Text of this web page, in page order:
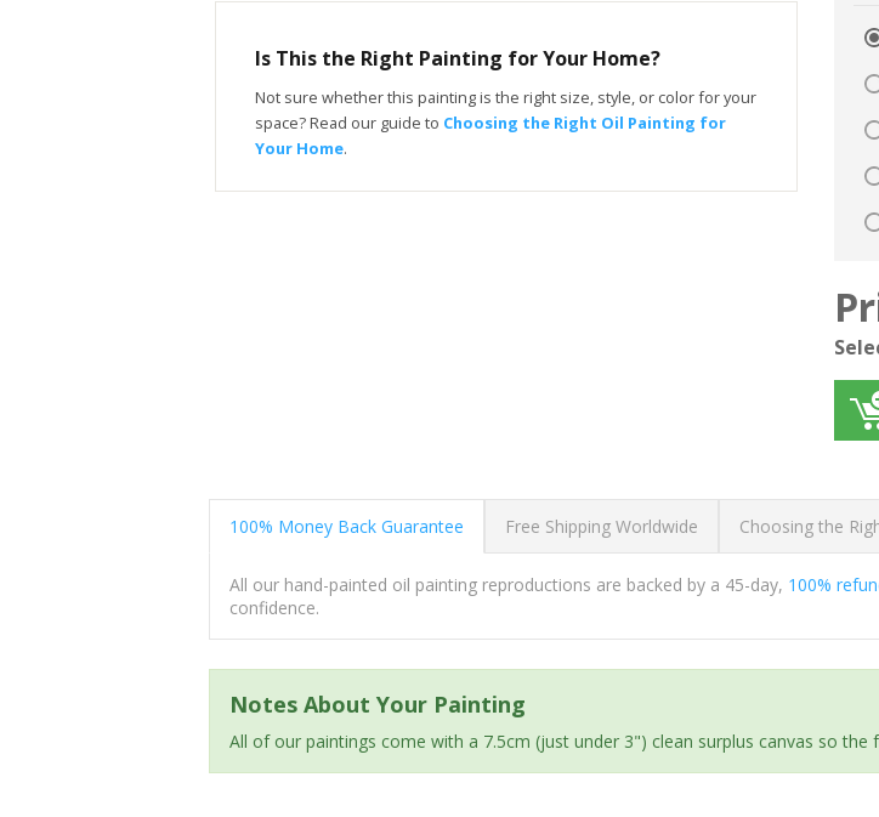
Is This the Right Painting for Your Home?
Not sure whether this painting is the right size, style, or color for your
space? Read our guide to Choosing the Right Oil Painting for
Your Home.
100% Money Back Guarantee Free Shipping Worldwide Choosing the
All our hand-painted oil painting reproductions are backed by a 45-day, 100%
confidence.
Notes About Your Painting
All of our paintings come with a 7.5cm (just under 3") clean surplus canvas so